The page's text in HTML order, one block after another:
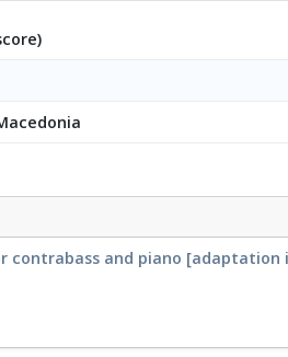
contrabass and piano [adaptation